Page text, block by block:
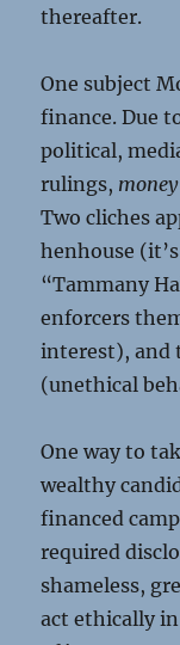
thereafter.
One subject
finance. Due
political,
rulings,
Two cliches
henhouse
“Tammany
enforcers
interest), and
(unethical
One way to
wealthy
financed
required
shameless,
act ethically